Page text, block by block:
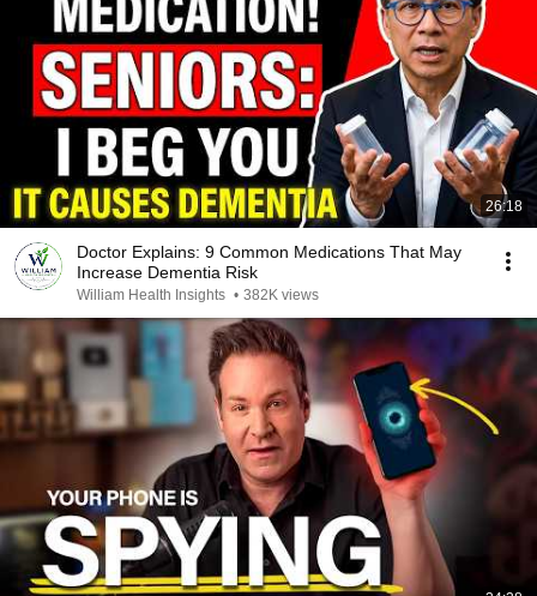
26:18
Doctor Explains: 9 Common Medications That May
Increase Dementia Risk
William Health Insights • 382K views